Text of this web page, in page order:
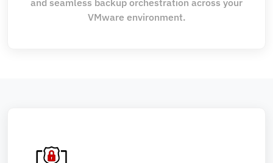
VMware environment.